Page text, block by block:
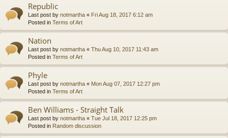
Republic
Last post by notmartha « Fri Aug 18, 2017 6:12 am
Posted in Terms of Art
Nation
Last post by notmartha « Thu Aug 10, 2017 11:43 am
Posted in Terms of Art
Phyle
Last post by notmartha « Mon Aug 07, 2017 12:27 pm
Posted in Terms of Art
Ben Williams - Straight Talk
Last post by notmartha « Tue Jul 18, 2017 12:25 pm
Posted in Random discussion